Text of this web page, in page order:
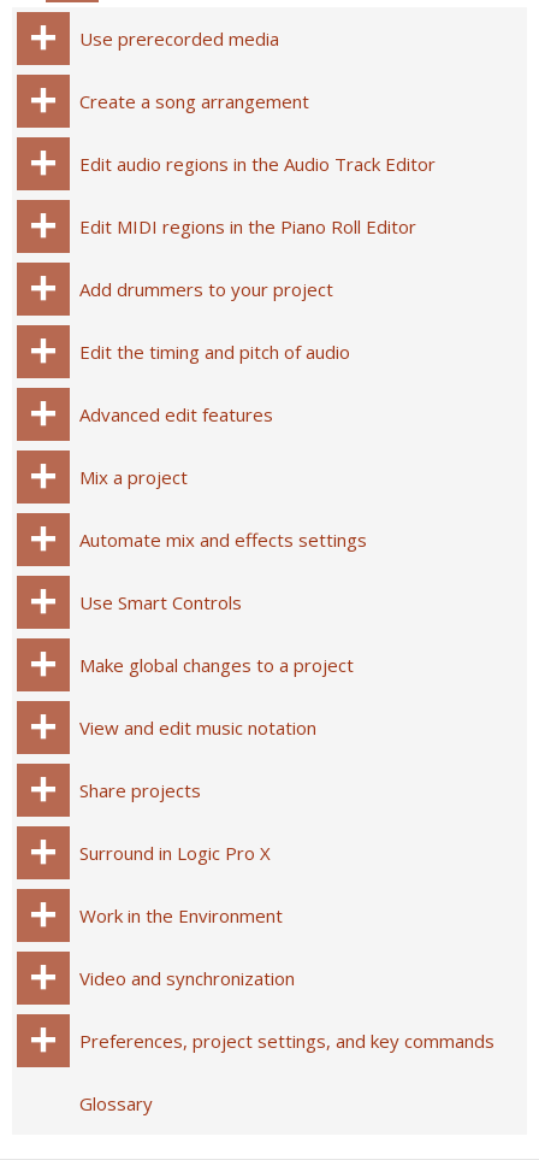
Use prerecorded media
Create a song arrangement
Edit audio regions in the Audio Track Editor
Edit MIDI regions in the Piano Roll Editor
Add drummers to your project
Edit the timing and pitch of audio
Advanced edit features
Mix a project
Automate mix and effects settings
Use Smart Controls
Make global changes to a project
View and edit music notation
Share projects
Surround in Logic Pro X
Work in the Environment
Video and synchronization
Preferences, project settings, and key commands
Glossary